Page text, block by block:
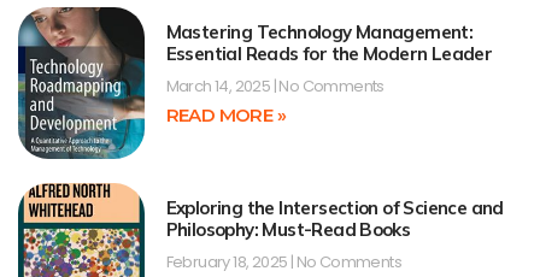
Mastering Technology Management:
Essential Reads for the Modern Leader
March 14, 2025 No Comments
READ MORE »
Exploring the Intersection of Science and
Philosophy: Must-Read Books
February 18, 2025 No Comments